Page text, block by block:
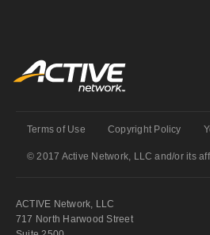
Terms of Use Copyright Policy
© 2017 Active Network, LLC and/or its
ACTIVE Network, LLC
717 North Harwood Street